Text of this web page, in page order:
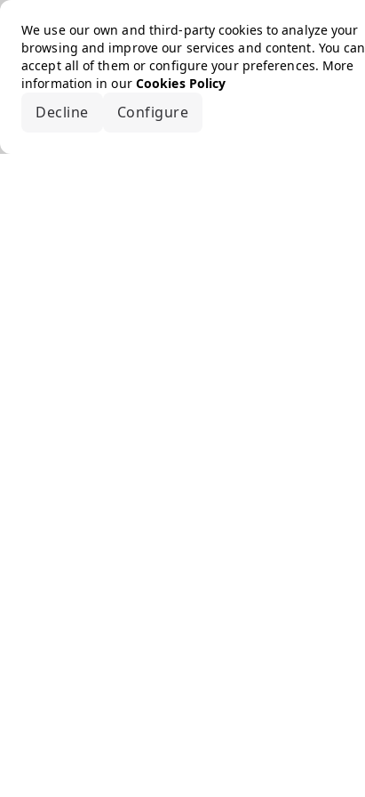
We use our own and third-party cookies to analyze your
browsing and improve our services and content. You can
accept all of them or configure your preferences. More
information in our Cookies Policy
Decline Configure